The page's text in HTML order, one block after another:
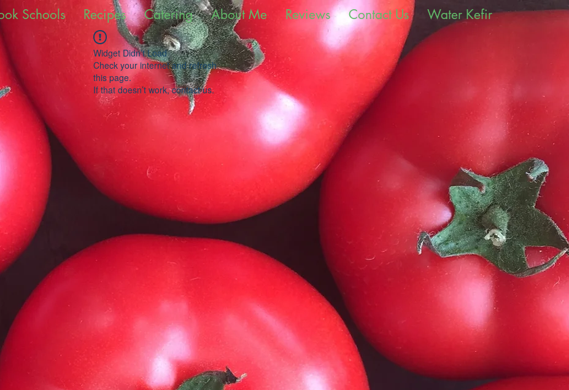
Schools Recipes Catering About Me Reviews Contact Us Water Kefir
Widget Didn’t Load
Check your internet and refresh
this page.
If that doesn’t work, contact us.